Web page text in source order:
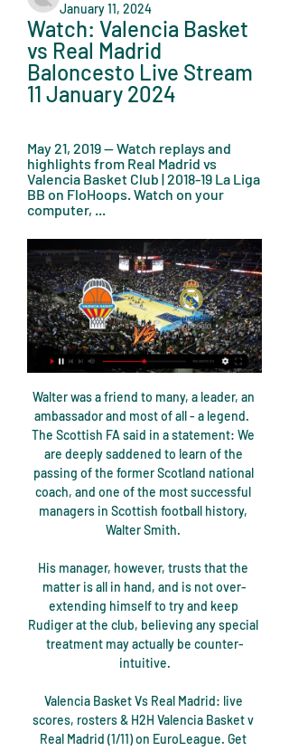
January 11, 2024
Watch: Valencia Basket
vs Real Madrid
Baloncesto Live Stream
11 January 2024
May 21, 2019 — Watch replays and
highlights from Real Madrid vs
Valencia Basket Club | 2018-19 La Liga
BB on FloHoops. Watch on your
computer, ...
Walter was a friend to many, a leader, an
ambassador and most of all - a legend.
The Scottish FA said in a statement: We
are deeply saddened to learn of the
passing of the former Scotland national
coach, and one of the most successful
managers in Scottish football history,
Walter Smith.
His manager, however, trusts that the
matter is all in hand, and is not over-
extending himself to try and keep
Rudiger at the club, believing any special
treatment may actually be counter-
intuitive.
Valencia Basket Vs Real Madrid: live
scores, rosters & H2H Valencia Basket v
Real Madrid (1/11) on EuroLeague. Get